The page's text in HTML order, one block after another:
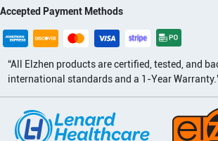
Accepted Payment Methods
“All Elzhen products are certified, tested, and
international standards and a 1-Year